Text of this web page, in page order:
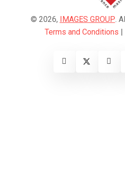
© 2026, IMAGES GROUP .
Terms and Conditions |